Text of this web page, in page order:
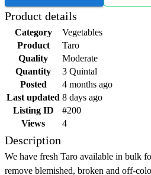
Product details
Category
Vegetables
Product
Taro
Quality
Moderate
Quantity
3 Quintal
Posted
4 months ago
Last updated 8 days ago
Listing ID
#200
Views
4
Description
We have fresh Taro available in bulk
remove blemished, broken and off-